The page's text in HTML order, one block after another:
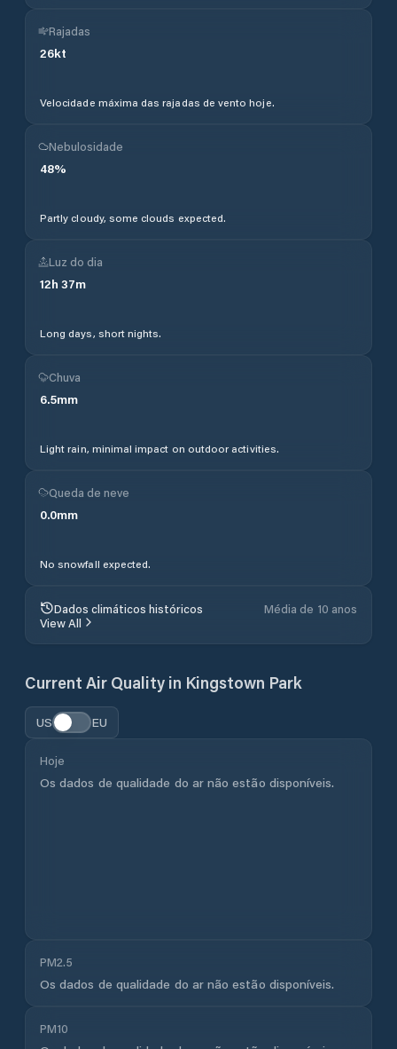
Rajadas
26kt
Velocidade máxima das rajadas de vento hoje.
Nebulosidade
48%
Partly cloudy, some clouds expected.
Luz do dia
12h 37m
Long days, short nights.
Chuva
6.5mm
Light rain, minimal impact on outdoor activities.
Queda de neve
0.0mm
No snowfall expected.
Dados climáticos históricos
Média de 10 anos
View All
Current Air Quality in Kingstown Park
US EU
Hoje
Os dados de qualidade do ar não estão disponíveis.
PM2.5
Os dados de qualidade do ar não estão disponíveis.
PM10